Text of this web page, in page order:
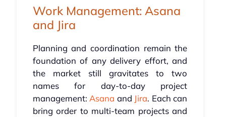
Work Management: Asana
and Jira
Planning and coordination remain the
foundation of any delivery effort, and
the market still gravitates to two
names for day-to-day project
management:Asana and Jira. Each can
bring order to multi-team projects and